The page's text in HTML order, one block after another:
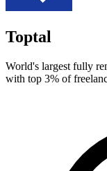
Toptal
World's largest fully
with top 3% of